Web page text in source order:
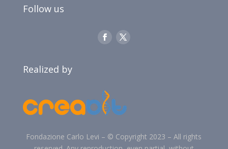
Follow us
Realized by
Fondazione Carlo Levi – © Copyright 2023 –All rights